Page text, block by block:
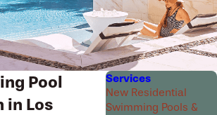
Pool
in Los
Services
New Residential
Swimming Pools &